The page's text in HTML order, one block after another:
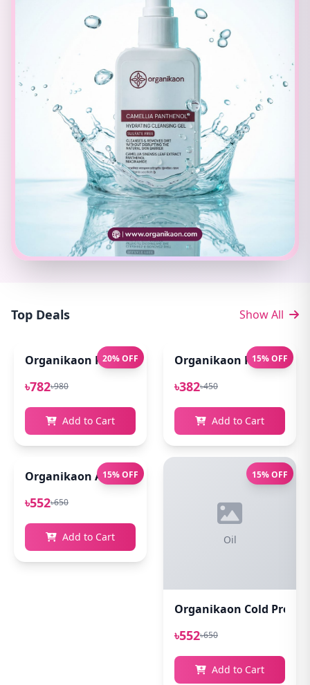
Top Deals Show All
20% OFF
Organikaon Pure Aloe Vera Gel (Cold Processed )
৳782৳980
Add to Cart
15% OFF
Organikaon Rose
৳382৳450
Add to Cart
15% OFF
Organikaon Acne Soft Moisture Infusion Toner
৳552৳650
Add to Cart
15% OFF
Oil
Organikaon Cold
৳552৳650
Add to Cart